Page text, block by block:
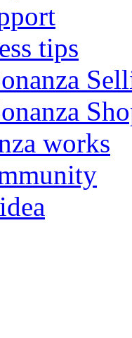
tips
works